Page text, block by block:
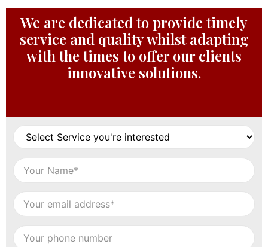
We are dedicated to provide timely
service and quality whilst adapting
with the times to offer our clients
innovative solutions.